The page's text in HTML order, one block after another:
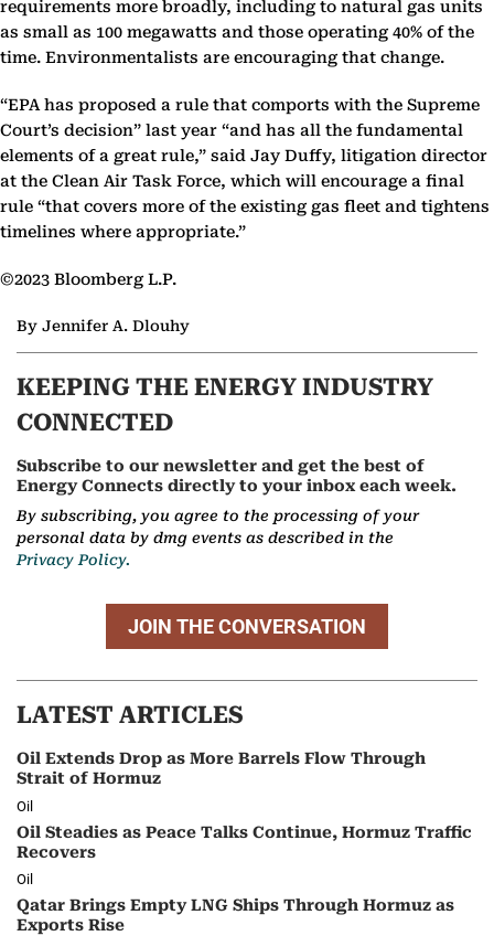
requirements more broadly, including to natural gas units
as small as 100 megawatts and those operating 40% of the
time. Environmentalists are encouraging that change.
“EPA has proposed a rule that comports with the Supreme
Court’s decision” last year “and has all the fundamental
elements of a great rule,” said Jay Duffy, litigation director
at the Clean Air Task Force, which will encourage a final
rule “that covers more of the existing gas fleet and tightens
timelines where appropriate.”
©2023 Bloomberg L.P.
By Jennifer A. Dlouhy
KEEPING THE ENERGY INDUSTRY
CONNECTED
Subscribe to our newsletter and get the best of
Energy Connects directly to your inbox each week.
By subscribing, you agree to the processing of your
personal data by dmg events as described in the
Privacy Policy.
JOIN THE CONVERSATION
LATEST ARTICLES
Oil Extends Drop as More Barrels Flow Through
Strait of Hormuz
Oil
Oil Steadies as Peace Talks Continue, Hormuz Traffic
Recovers
Oil
Qatar Brings Empty LNG Ships Through Hormuz as
Exports Rise